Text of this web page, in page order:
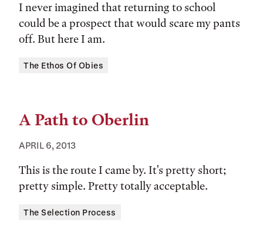
I never imagined that returning to school
could be a prospect that would scare my pants
off. But here I am.
Tags:
The Ethos Of Obies
A Path to Oberlin
APRIL 6, 2013
This is the route I came by. It's pretty short;
pretty simple. Pretty totally acceptable.
Tags:
The Selection Process